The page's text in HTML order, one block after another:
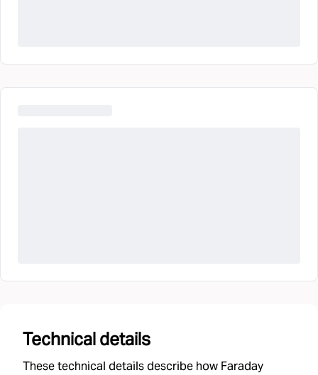
Technical details
These technical details describe how Faraday